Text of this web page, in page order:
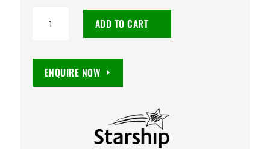
100H
ADD TO CART
ENQUIRE NOW